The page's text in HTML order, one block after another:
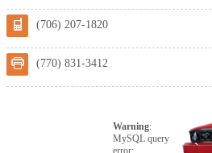
(706) 207-1820
(770) 831-3412
Warning:
MySQL query
error: